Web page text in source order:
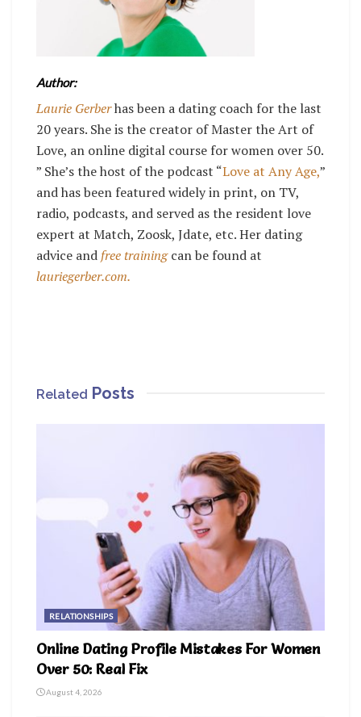
Author:
Laurie Gerberhas been a dating coach for the last
20 years. She is the creator of Master the Art of
Love, an online digital course for women over 50.
” She’s the host of the podcast “Love at Any Age,”
and has been featured widely in print, on TV,
radio, podcasts, and served as the resident love
expert at Match, Zoosk, Jdate, etc. Her dating
advice and free training can be found at
lauriegerber.com.
Related Posts
RELATIONSHIPS
Online Dating Profile Mistakes For Women
Over 50: Real Fix
August 4, 2026